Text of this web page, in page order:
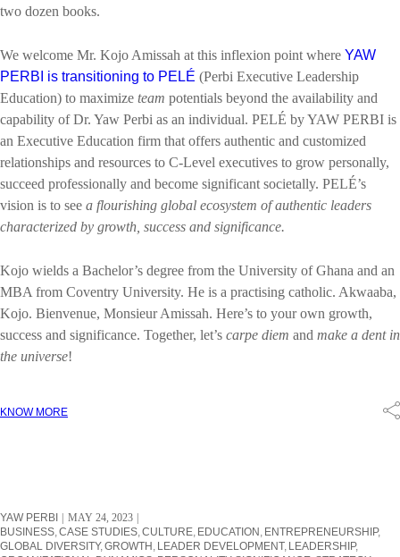
two dozen books.
We welcome Mr. Kojo Amissah at this inflexion point where YAW
PERBI is transitioning to PELÉ (Perbi Executive Leadership
Education) to maximize team potentials beyond the availability and
capability of Dr. Yaw Perbi as an individual. PELÉ by YAW PERBI is
an Executive Education firm that offers authentic and customized
relationships and resources to C-Level executives to grow personally,
succeed professionally and become significant societally. PELÉ’s
vision is to see a flourishing global ecosystem of authentic leaders
characterized by growth, success and significance.
Kojo wields a Bachelor’s degree from the University of Ghana and an
MBA from Coventry University. He is a practising catholic. Akwaaba,
Kojo. Bienvenue, Monsieur Amissah. Here’s to your own growth,
success and significance. Together, let’s carpe diem and make a dent in
the universe!
KNOW MORE
YAW PERBI
MAY 24, 2023
BUSINESS CASE STUDIES CULTURE EDUCATION ENTREPRENEURSHIP
GLOBAL DIVERSITY GROWTH LEADER DEVELOPMENT LEADERSHIP